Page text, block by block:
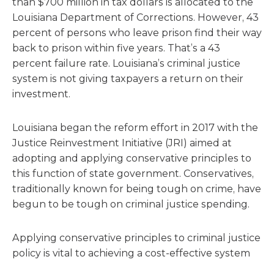
Louisiana Department of Corrections. However, 43
percent of persons who leave prison find their way
back to prison within five years. That’s a 43
percent failure rate. Louisiana’s criminal justice
system is not giving taxpayers a return on their
investment.
Louisiana began the reform effort in 2017 with the
Justice Reinvestment Initiative (JRI) aimed at
adopting and applying conservative principles to
this function of state government. Conservatives,
traditionally known for being tough on crime, have
begun to be tough on criminal justice spending.
Applying conservative principles to criminal justice
policy is vital to achieving a cost-effective system